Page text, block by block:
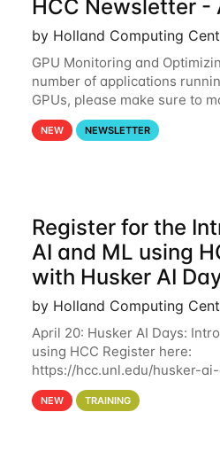
HCC Newsletter -
by Holland Computing
GPU Monitoring and
number of applications
GPUs, please make sure to
your GPU usage. This way,
resources you are requesting
NEW NEWSLETTER
Register for the
AI and ML using
with Husker AI
by Holland Computing
April 20: Husker AI Days:
using HCC Register here:
https://hcc.unl.edu/husker-
artificial-intelligence-and-
hcc Are you interested in
NEW TRAINING